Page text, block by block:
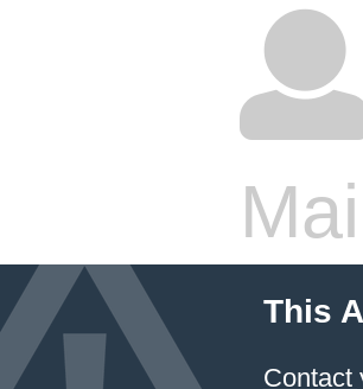
This
Contact